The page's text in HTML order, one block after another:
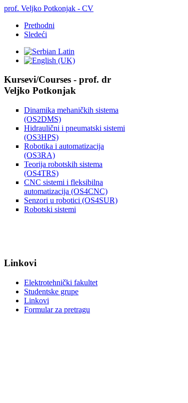
prof. Veljko Potkonjak - CV
Prethodni
Sledeći
Kursevi/Courses - prof. dr
Veljko Potkonjak
Dinamika mehaničkih sistema
(OS2DMS)
Hidraulični i pneumatski sistemi
(OS3HPS)
Robotika i automatizacija
(OS3RA)
Teorija robotskih sistema
(OS4TRS)
CNC sistemi i fleksibilna
automatizacija (OS4CNC)
Senzori u robotici (OS4SUR)
Robotski sistemi
Linkovi
Elektrotehnički fakultet
Studentske grupe
Linkovi
Formular za pretragu